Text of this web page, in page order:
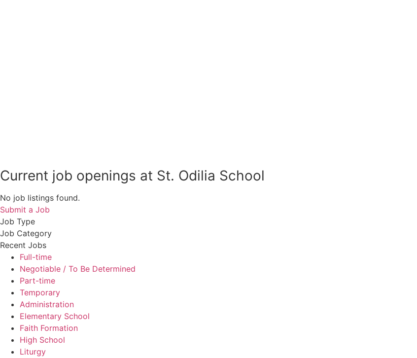
Current job openings at St. Odilia School
No job listings found.
Submit a Job
Job Type
Job Category
Recent Jobs
Full-time
Negotiable / To Be Determined
Part-time
Temporary
Administration
Elementary School
Faith Formation
High School
Liturgy